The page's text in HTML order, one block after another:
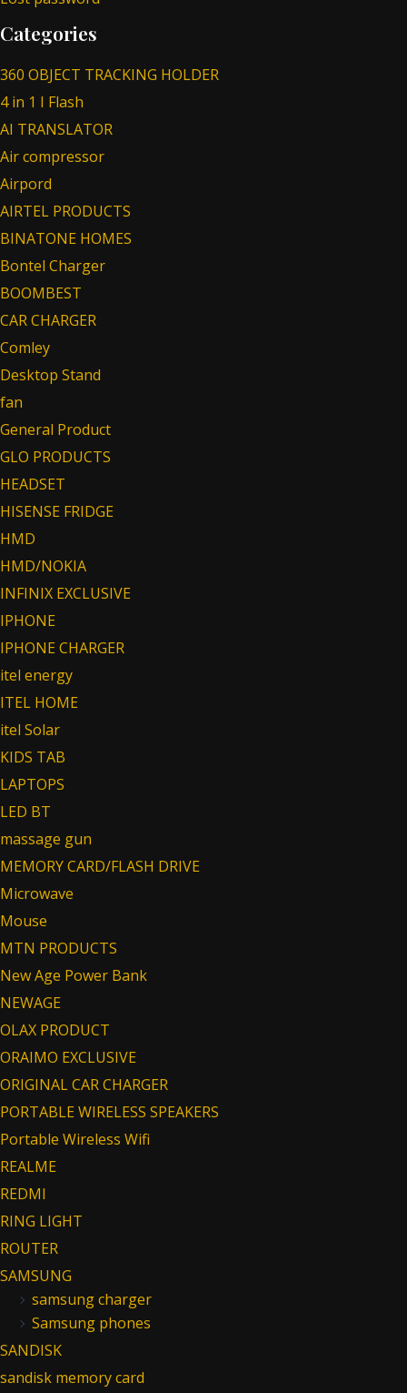
Categories
360 OBJECT TRACKING HOLDER
4 in 1 I Flash
AI TRANSLATOR
Air compressor
Airpord
AIRTEL PRODUCTS
BINATONE HOMES
Bontel Charger
BOOMBEST
CAR CHARGER
Comley
Desktop Stand
fan
General Product
GLO PRODUCTS
HEADSET
HISENSE FRIDGE
HMD
HMD/NOKIA
INFINIX EXCLUSIVE
IPHONE
IPHONE CHARGER
itel energy
ITEL HOME
itel Solar
KIDS TAB
LAPTOPS
LED BT
massage gun
MEMORY CARD/FLASH DRIVE
Microwave
Mouse
MTN PRODUCTS
New Age Power Bank
NEWAGE
OLAX PRODUCT
ORAIMO EXCLUSIVE
ORIGINAL CAR CHARGER
PORTABLE WIRELESS SPEAKERS
Portable Wireless Wifi
REALME
REDMI
RING LIGHT
ROUTER
SAMSUNG
samsung charger
Samsung phones
SANDISK
sandisk memory card